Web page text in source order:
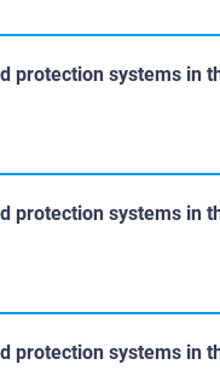
protection systems in
protection systems in
protection systems in